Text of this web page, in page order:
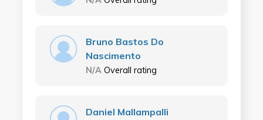
Bruno Bastos Do
Nascimento
N/A Overall rating
Daniel Mallampalli